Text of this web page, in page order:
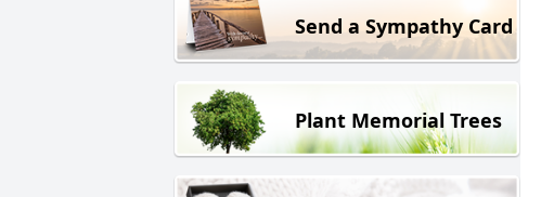
Send a Sympathy Card
Plant Memorial Trees